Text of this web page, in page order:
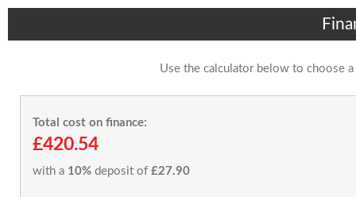
Use the calculator below to choose
Total cost on finance:
£420.54
with a 10% deposit of £27.90